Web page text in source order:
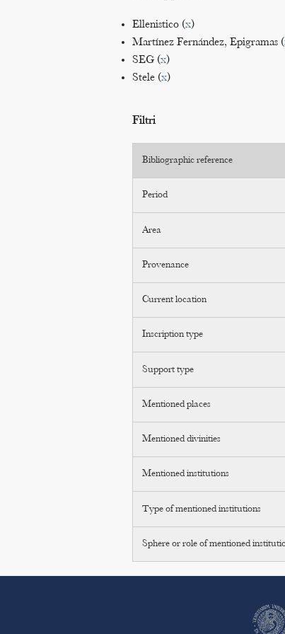
Ellenistico (x)
Martínez Fernández, Epigramas (
SEG (x)
Stele (x)
Filtri
Bibliographic reference
Period
Area
Provenance
Current location
Inscription type
Support type
Mentioned places
Mentioned divinities
Mentioned institutions
Type of mentioned institutions
Sphere or role of mentioned